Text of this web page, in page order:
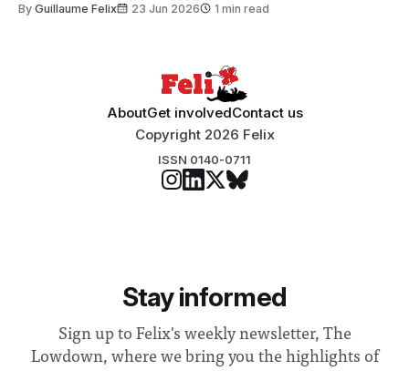
Search Committee commissioned in February found
By Guillaume Felix 23 Jun 2026 1 min read
AboutGet involvedContact us
Copyright 2026 Felix
ISSN 0140-0711
Stay informed
Sign up to Felix's weekly newsletter, The
Lowdown, where we bring you the highlights of